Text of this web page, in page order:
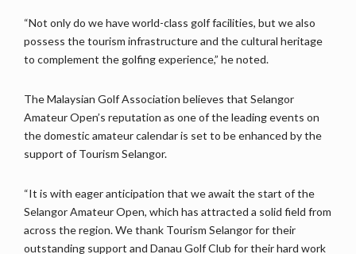
“Not only do we have world-class golf facilities, but we also
possess the tourism infrastructure and the cultural heritage
to complement the golfing experience,” he noted.
The Malaysian Golf Association believes that Selangor
Amateur Open’s reputation as one of the leading events on
the domestic amateur calendar is set to be enhanced by the
support of Tourism Selangor.
“It is with eager anticipation that we await the start of the
Selangor Amateur Open, which has attracted a solid field from
across the region. We thank Tourism Selangor for their
outstanding support and Danau Golf Club for their hard work